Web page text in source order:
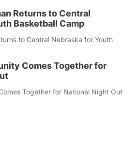
Returns to Central
Basketball Camp
to Central Nebraska for Youth
Comes Together for
Together for National Night Out